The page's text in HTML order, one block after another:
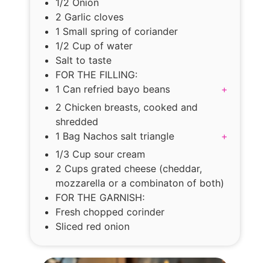
1/2 Onion
2 Garlic cloves
1 Small spring of coriander
1/2 Cup of water
Salt to taste
FOR THE FILLING:
1 Can refried bayo beans
+
2 Chicken breasts, cooked and
shredded
1 Bag Nachos salt triangle
+
1/3 Cup sour cream
2 Cups grated cheese (cheddar,
mozzarella or a combinaton of both)
FOR THE GARNISH:
Fresh chopped corinder
Sliced red onion